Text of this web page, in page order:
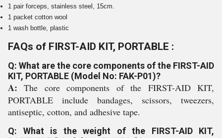
1 pair forceps, stainless steel, 15cm.
1 packet cotton wool
1 wash bottle, plastic
FAQs of FIRST-AID KIT, PORTABLE :
Q: What are the core components of the FIRST-AID
KIT, PORTABLE (Model No: FAK-P01)?
A:The core components of the FIRST-AID KIT,
PORTABLE include bandages, scissors, tweezers,
antiseptic, cotton, and adhesive tape.
Q: What is the weight of the FIRST-AID KIT,